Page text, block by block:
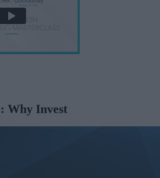
Why Invest